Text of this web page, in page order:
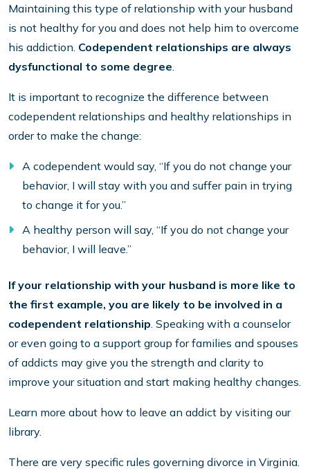
Maintaining this type of relationship with your husband
is not healthy for you and does not help him to overcome
his addiction. Codependent relationships are always
dysfunctional to some degree
It is important to recognize the difference between
codependent relationships and healthy relationships in
order to make the change:
A codependent would say, “If you do not change your
behavior, I will stay with you and suffer pain in trying
to change it for you.”
A healthy person will say, “If you do not change your
behavior, I will leave.”
If your relationship with your husband is more like to
the first example, you are likely to be involved in a
codependent relationship . Speaking with a counselor
or even going to a support group for families and spouses
of addicts may give you the strength and clarity to
improve your situation and start making healthy changes.
Learn more about how to leave an addict by visiting our
library.
There are very specific rules governing divorce in Virginia.